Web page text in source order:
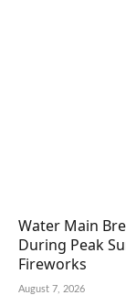
Water Main
During Peak
Fireworks
August 7, 2026